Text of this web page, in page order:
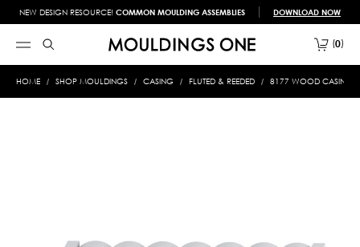
NEW DESIGN RESOURCE! COMMON MOULDING ASSEMBLIES DOWNLOAD NOW
0
HOME SHOP MOULDINGS CASING FLUTED & REEDED 8177 WOOD CASING